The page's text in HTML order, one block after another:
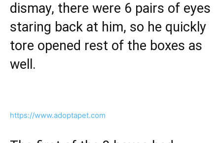
dismay, there were 6 pairs of eyes
staring back at him, so he quickly
tore opened rest of the boxes as
well.
https://www.adoptapet.com